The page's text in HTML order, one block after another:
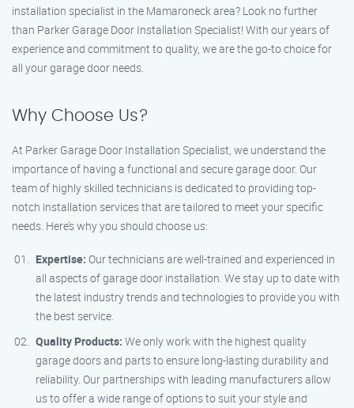
installation specialist in the Mamaroneck area? Look no further
than Parker Garage Door Installation Specialist! With our years of
experience and commitment to quality, we are the go-to choice for
all your garage door needs.
Why Choose Us?
At Parker Garage Door Installation Specialist, we understand the
importance of having a functional and secure garage door. Our
team of highly skilled technicians is dedicated to providing top-
notch installation services that are tailored to meet your specific
needs. Here’s why you should choose us:
Expertise: Our technicians are well-trained and experienced in
all aspects of garage door installation. We stay up to date with
the latest industry trends and technologies to provide you with
the best service.
Quality Products: We only work with the highest quality
garage doors and parts to ensure long-lasting durability and
reliability. Our partnerships with leading manufacturers allow
us to offer a wide range of options to suit your style and